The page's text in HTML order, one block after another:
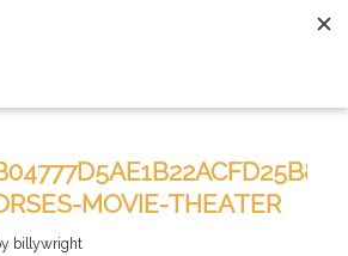
MOVIE-THEATER
billywright